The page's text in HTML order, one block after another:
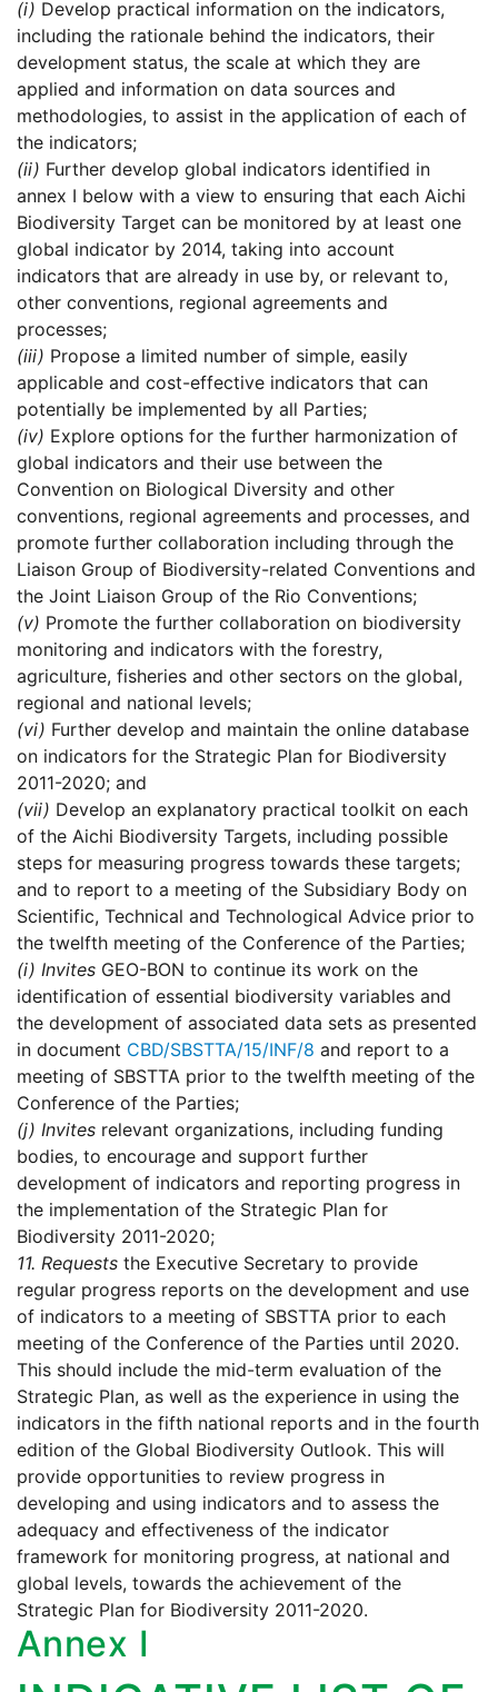
(i) Develop practical information on the indicators,
including the rationale behind the indicators, their
development status, the scale at which they are
applied and information on data sources and
methodologies, to assist in the application of each of
the indicators;
(ii) Further develop global indicators identified in
annex I below with a view to ensuring that each Aichi
Biodiversity Target can be monitored by at least one
global indicator by 2014, taking into account
indicators that are already in use by, or relevant to,
other conventions, regional agreements and
processes;
(iii) Propose a limited number of simple, easily
applicable and cost-effective indicators that can
potentially be implemented by all Parties;
(iv) Explore options for the further harmonization of
global indicators and their use between the
Convention on Biological Diversity and other
conventions, regional agreements and processes, and
promote further collaboration including through the
Liaison Group of Biodiversity-related Conventions and
the Joint Liaison Group of the Rio Conventions;
(v) Promote the further collaboration on biodiversity
monitoring and indicators with the forestry,
agriculture, fisheries and other sectors on the global,
regional and national levels;
(vi) Further develop and maintain the online database
on indicators for the Strategic Plan for Biodiversity
2011-2020; and
(vii) Develop an explanatory practical toolkit on each
of the Aichi Biodiversity Targets, including possible
steps for measuring progress towards these targets;
and to report to a meeting of the Subsidiary Body on
Scientific, Technical and Technological Advice prior to
the twelfth meeting of the Conference of the Parties;
(i) Invites GEO-BON to continue its work on the
identification of essential biodiversity variables and
the development of associated data sets as presented
in document CBD/SBSTTA/15/INF/8 and report to a
meeting of SBSTTA prior to the twelfth meeting of the
Conference of the Parties;
(j) Invites relevant organizations, including funding
bodies, to encourage and support further
development of indicators and reporting progress in
the implementation of the Strategic Plan for
Biodiversity 2011-2020;
11. Requests the Executive Secretary to provide
regular progress reports on the development and use
of indicators to a meeting of SBSTTA prior to each
meeting of the Conference of the Parties until 2020.
This should include the mid-term evaluation of the
Strategic Plan, as well as the experience in using the
indicators in the fifth national reports and in the fourth
edition of the Global Biodiversity Outlook. This will
provide opportunities to review progress in
developing and using indicators and to assess the
adequacy and effectiveness of the indicator
framework for monitoring progress, at national and
global levels, towards the achievement of the
Strategic Plan for Biodiversity 2011-2020.
Annex I